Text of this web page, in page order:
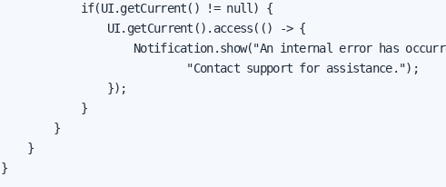
            if(UI.getCurrent() != null) {
                UI.getCurrent().access(() -> {
Notification.show("An internal error has
                            "Contact support for assistance.");
                });
            }
        }
    }
}